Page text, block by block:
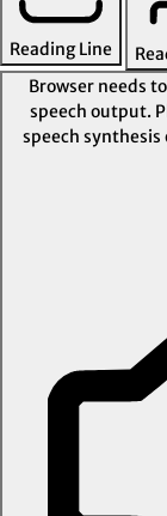
Reading Line
Browser needs
speech output.
speech synthesis